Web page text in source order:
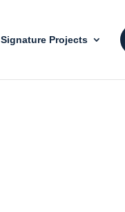
Signature Projects